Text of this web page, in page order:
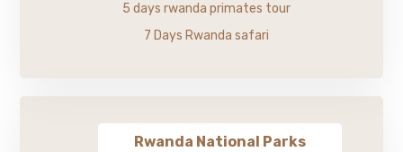
5 days rwanda primates tour
7 Days Rwanda safari
Rwanda National Parks